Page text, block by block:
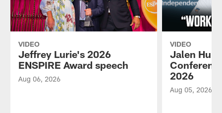
VIDEO
Jeffrey Lurie's 2026
ENSPIRE Award speech
Aug 06, 2026
VIDEO
Jalen
2026
Aug 05, 2026